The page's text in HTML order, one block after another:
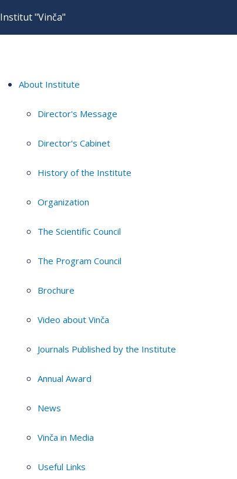
Institut "Vinča"
About Institute
Director's Message
Director's Cabinet
History of the Institute
Organization
The Scientific Council
The Program Council
Brochure
Video about Vinča
Journals Published by the Institute
Annual Award
News
Vinča in Media
Useful Links